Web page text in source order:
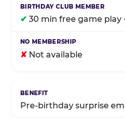
✔ 30 min free game play
✘ Not available
Pre-birthday surprise